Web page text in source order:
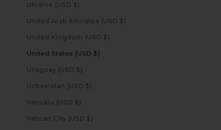
Ukraine (USD $)
United Arab Emirates (USD $)
United Kingdom (USD $)
United States (USD $)
Uruguay (USD $)
Uzbekistan (USD $)
Vanuatu (USD $)
Vatican City (USD $)